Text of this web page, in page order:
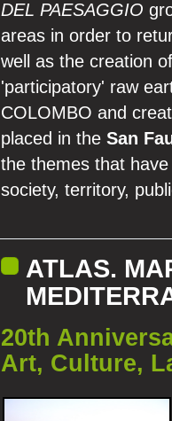
DEL PAESAGGIO
areas in order to
well as the creation
'participatory' raw
COLOMBO and
placed in the San
the themes that
society, territory,
ATLAS.
20th
Art, Culture,